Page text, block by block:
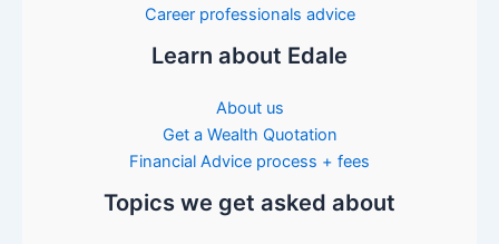
Career professionals advice
Learn about Edale
About us
Get a Wealth Quotation
Financial Advice process + fees
Topics we get asked about